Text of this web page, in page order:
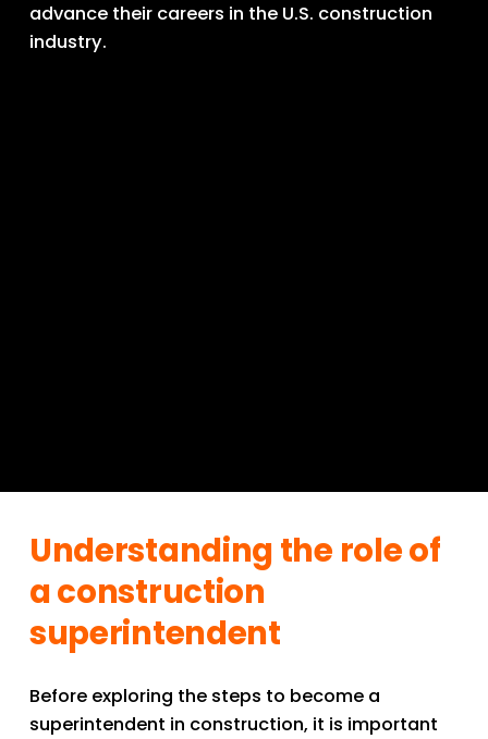
advance their careers in the U.S. construction
industry.
Understanding the role of
a construction
superintendent
Before exploring the steps to become a
superintendent in construction, it is important